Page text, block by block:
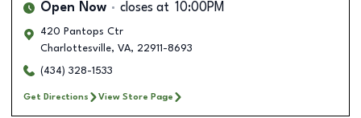
Open Now closes at 10:00PM
420 Pantops Ctr
Charlottesville, VA, 22911-8693
(434) 328-1533
Get Directions View Store Page